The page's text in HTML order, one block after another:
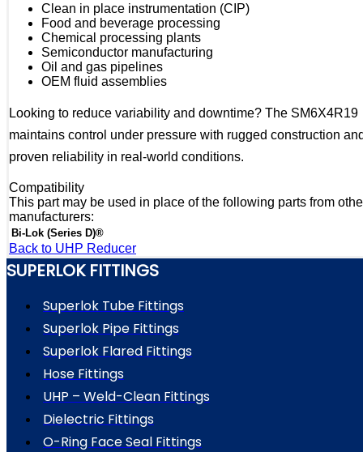
Clean in place instrumentation (CIP)
Food and beverage processing
Chemical processing plants
Semiconductor manufacturing
Oil and gas pipelines
OEM fluid assemblies
Looking to reduce variability and downtime? The SM6X4R19
maintains control under pressure with rugged construction
proven reliability in real-world conditions.
Compatibility
This part may be used in place of the following parts from
manufacturers:
Bi-Lok (Series D)®
Back to UHP Reducer
SUPERLOK FITTINGS
Superlok Tube Fittings
Superlok Pipe Fittings
Superlok Flared Fittings
Hose Fittings
UHP – Weld-Clean Fittings
Dielectric Fittings
O-Ring Face Seal Fittings